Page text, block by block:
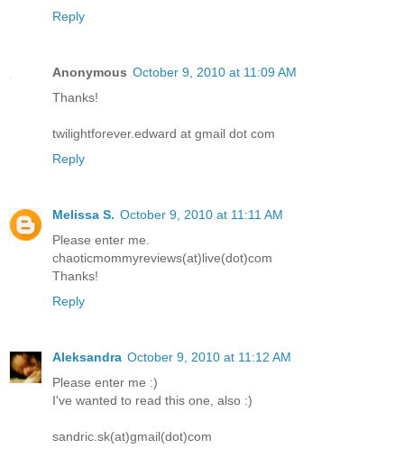
Reply
Anonymous October 9, 2010 at 11:09 AM
Thanks!
twilightforever.edward at gmail dot com
Reply
Melissa S. October 9, 2010 at 11:11 AM
Please enter me.
chaoticmommyreviews(at)live(dot)com
Thanks!
Reply
Aleksandra October 9, 2010 at 11:12 AM
Please enter me :)
I've wanted to read this one, also :)
sandric.sk(at)gmail(dot)com